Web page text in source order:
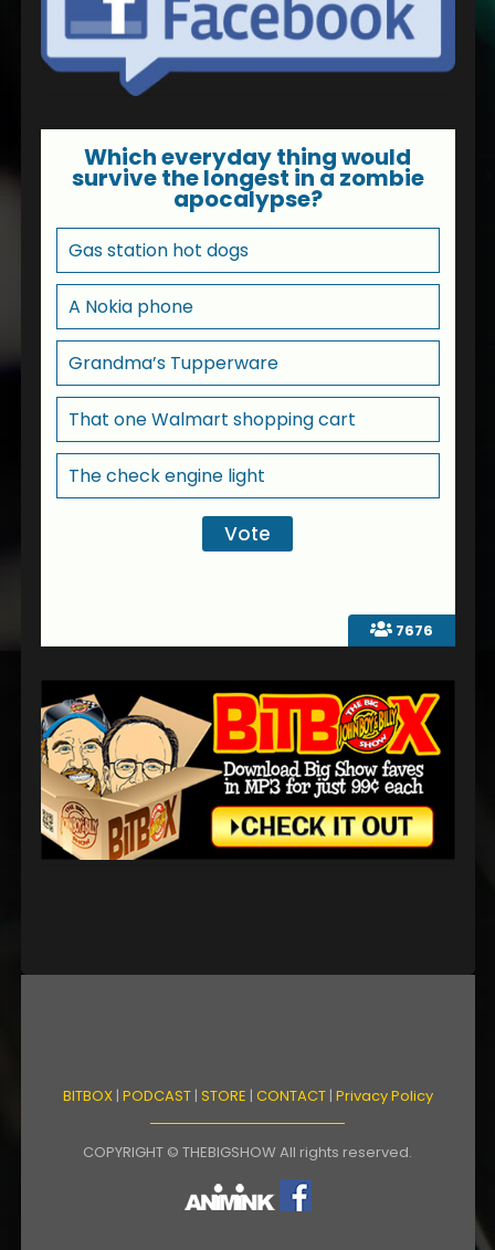
7676
Which everyday thing would
survive the longest in a zombie
apocalypse?
Gas station hot dogs
A Nokia phone
Grandma’s Tupperware
That one Walmart shopping cart
The check engine light
BITBOX| PODCAST| STORE | CONTACT| Privacy Policy
COPYRIGHT © THEBIGSHOW All rights reserved.